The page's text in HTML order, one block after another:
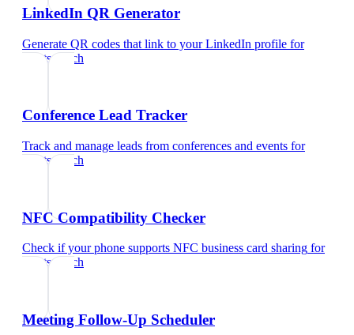
LinkedIn QR Generator
Generate QR codes that link to your LinkedIn profile for
sports coach
Conference Lead Tracker
Track and manage leads from conferences and events for
sports coach
NFC Compatibility Checker
Check if your phone supports NFC business card sharing for
sports coach
Meeting Follow-Up Scheduler